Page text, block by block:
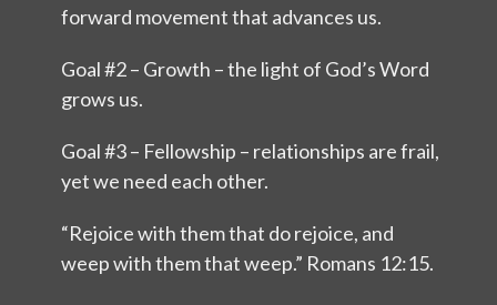
forward movement that advances us.
Goal #2 – Growth – the light of God’s Word
grows us.
Goal #3 – Fellowship – relationships are frail,
yet we need each other.
“Rejoice with them that do rejoice, and
weep with them that weep.” Romans 12:15.